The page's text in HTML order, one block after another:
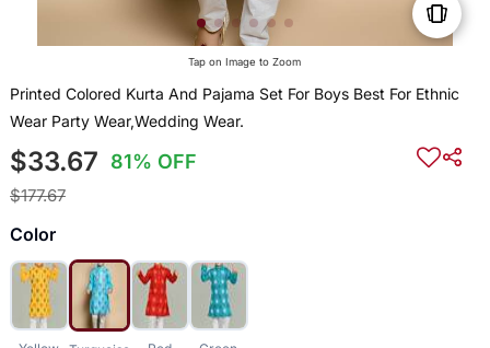
Tap on Image to Zoom
Printed Colored Kurta And Pajama Set For Boys Best For Ethnic
Wear Party Wear,Wedding Wear.
$33.67 81% OFF
$177.67
Color